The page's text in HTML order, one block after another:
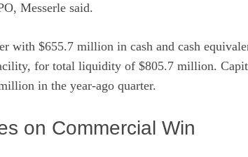
Messerle said.
with $655.7 million in cash and cash
for total liquidity of $805.7 million.
in the year-ago quarter.
on Commercial Win